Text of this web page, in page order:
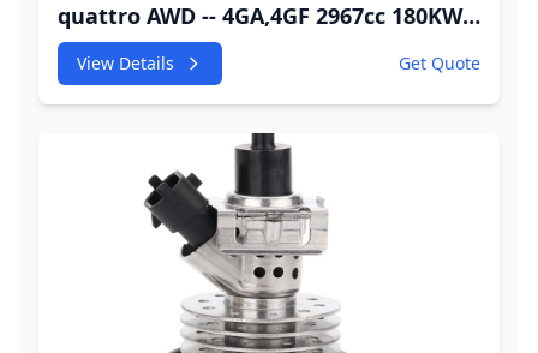
quattro AWD -- 4GA,4GF 2967cc 180KW
245HP CDUC;CDUD;CKVB;CKVC DEF
Injector
View Details Get Quote